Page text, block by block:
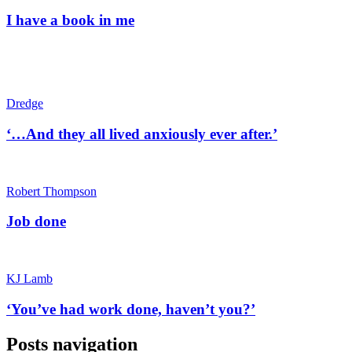
I have a book in me
Dredge
‘…And they all lived anxiously ever after.’
Robert Thompson
Job done
KJ Lamb
‘You’ve had work done, haven’t you?’
Posts navigation